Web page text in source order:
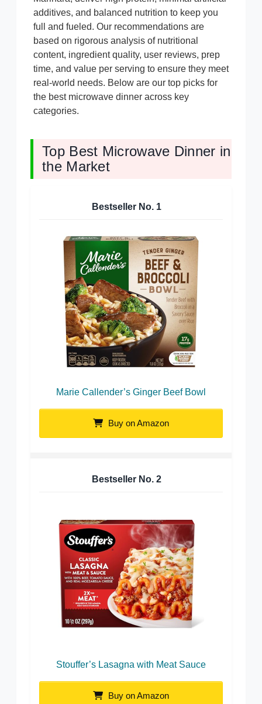
additives, and balanced nutrition to keep you
full and fueled. Our recommendations are
based on rigorous analysis of nutritional
content, ingredient quality, user reviews, prep
time, and value per serving to ensure they meet
real-world needs. Below are our top picks for
the best microwave dinner across key
categories.
Top Best Microwave Dinner in
the Market
Bestseller No. 1
Marie Callender’s Ginger Beef Bowl
Buy on Amazon
Bestseller No. 2
Stouffer’s Lasagna with Meat Sauce
Buy on Amazon